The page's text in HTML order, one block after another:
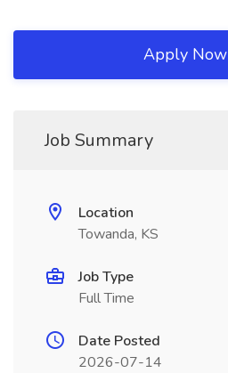
Apply Now
Job Summary
Location
Towanda, KS
Job Type
Full Time
Date Posted
2026-07-14